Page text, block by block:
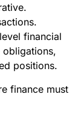
financial
positions.
finance must